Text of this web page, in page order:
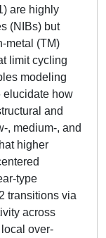
are highly
(NIBs) but
metal (TM)
limit cycling
modeling
elucidate how
and
, medium-, and
higher
type
transitions via
across
over-